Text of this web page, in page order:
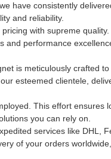
have consistently
and reliability.
with supreme
and performance
is meticulously crafted
esteemed clientele,
This effort ensures
you can rely on.
services like DHL,
of your orders